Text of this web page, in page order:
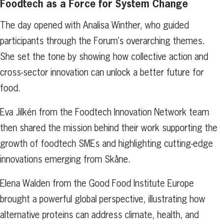
Foodtech as a Force for System Change
The day opened with Analisa Winther, who guided
participants through the Forum’s overarching themes.
She set the tone by showing how collective action and
cross-sector innovation can unlock a better future for
food.
Eva Jilkén from the Foodtech Innovation Network team
then shared the mission behind their work supporting the
growth of foodtech SMEs and highlighting cutting-edge
innovations emerging from Skåne.
Elena Walden from the Good Food Institute Europe
brought a powerful global perspective, illustrating how
alternative proteins can address climate, health, and